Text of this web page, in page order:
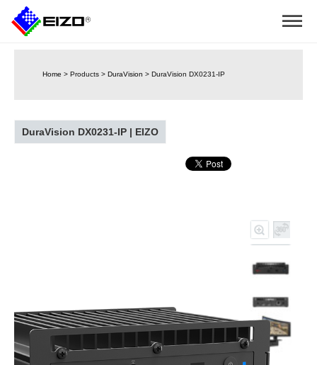
Home > Products > DuraVision > DuraVision DX0231-IP
DuraVision DX0231-IP | EIZO